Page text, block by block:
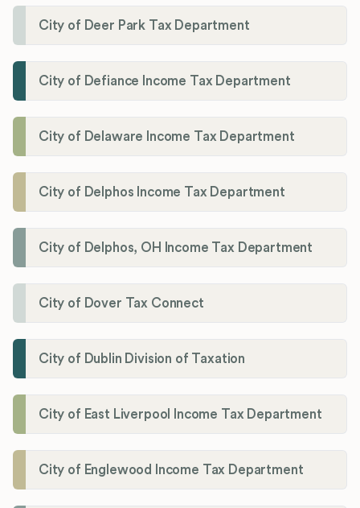
City of Deer Park Tax Department
City of Defiance Income Tax Department
City of Delaware Income Tax Department
City of Delphos Income Tax Department
City of Delphos, OH Income Tax Department
City of Dover Tax Connect
City of Dublin Division of Taxation
City of East Liverpool Income Tax Department
City of Englewood Income Tax Department